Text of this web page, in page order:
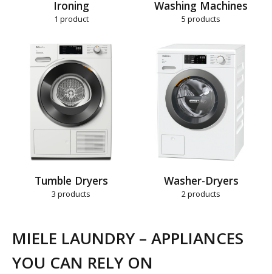
Ironing
1 product
Washing Machines
5 products
Tumble Dryers
3 products
Washer-Dryers
2products
MIELE LAUNDRY – APPLIANCES
YOU CAN RELY ON